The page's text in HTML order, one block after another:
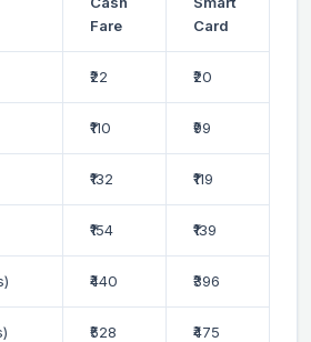
Fare
Card
₹22 ₹20
₹110 ₹99
₹132 ₹119
₹154 ₹139
₹440 ₹396
₹528 ₹475